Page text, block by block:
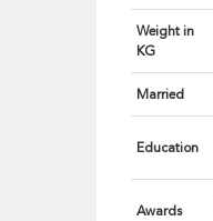
Weight in
KG
Married
Education
Awards